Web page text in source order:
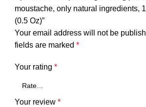
moustache, only natural ingredients,
(0.5 Oz)”
Your email address will not be
fields are marked *
Your rating *
Your review *